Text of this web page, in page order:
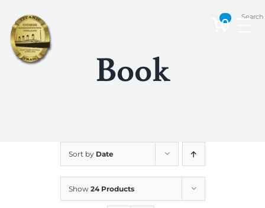
content
Book
Sort by Date
Show 24 Products
0 Search